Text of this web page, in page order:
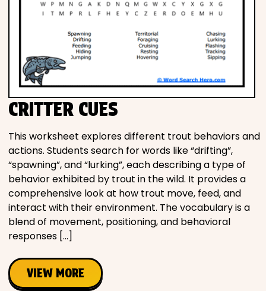
CRITTER CUES
This worksheet explores different trout behaviors and
actions. Students search for words like “drifting”,
“spawning”, and “lurking”, each describing a type of
behavior exhibited by trout in the wild. It provides a
comprehensive look at how trout move, feed, and
interact with their environment. The vocabulary is a
blend of movement, positioning, and behavioral
responses […]
VIEW MORE